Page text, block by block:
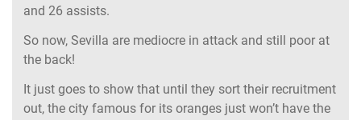
and 26 assists.
So now, Sevilla are mediocre in attack and still poor at
the back!
It just goes to show that until they sort their recruitment
out, the city famous for its oranges just won’t have the